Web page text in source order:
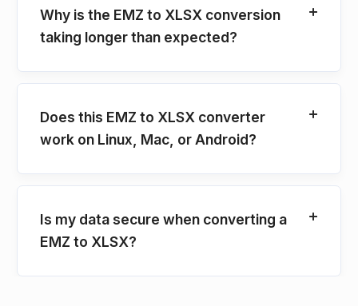
Why is the EMZ to XLSX conversion
taking longer than expected?
Does this EMZ to XLSX converter
work on Linux, Mac, or Android?
Is my data secure when converting a
EMZ to XLSX?